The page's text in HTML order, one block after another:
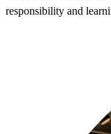
responsibility and